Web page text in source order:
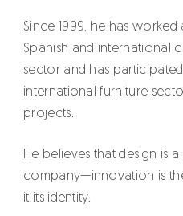
Since 1999, he has
Spanish and international
sector and has
international furniture
projects.
He believes that design is
company—innovation is
it its identity.